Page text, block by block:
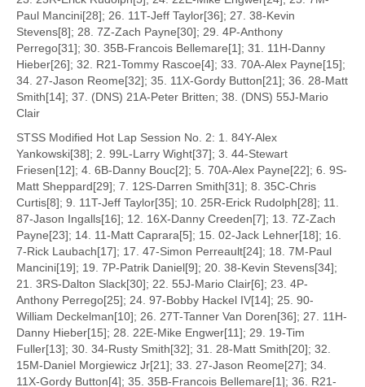
Paul Mancini[28]; 26. 11T-Jeff Taylor[36]; 27. 38-Kevin
Stevens[8]; 28. 7Z-Zach Payne[30]; 29. 4P-Anthony
Perrego[31]; 30. 35B-Francois Bellemare[1]; 31. 11H-Danny
Hieber[26]; 32. R21-Tommy Rascoe[4]; 33. 70A-Alex Payne[15];
34. 27-Jason Reome[32]; 35. 11X-Gordy Button[21]; 36. 28-Matt
Smith[14]; 37. (DNS) 21A-Peter Britten; 38. (DNS) 55J-Mario
Clair
STSS Modified Hot Lap Session No. 2: 1. 84Y-Alex
Yankowski[38]; 2. 99L-Larry Wight[37]; 3. 44-Stewart
Friesen[12]; 4. 6B-Danny Bouc[2]; 5. 70A-Alex Payne[22]; 6. 9S-
Matt Sheppard[29]; 7. 12S-Darren Smith[31]; 8. 35C-Chris
Curtis[8]; 9. 11T-Jeff Taylor[35]; 10. 25R-Erick Rudolph[28]; 11.
87-Jason Ingalls[16]; 12. 16X-Danny Creeden[7]; 13. 7Z-Zach
Payne[23]; 14. 11-Matt Caprara[5]; 15. 02-Jack Lehner[18]; 16.
7-Rick Laubach[17]; 17. 47-Simon Perreault[24]; 18. 7M-Paul
Mancini[19]; 19. 7P-Patrik Daniel[9]; 20. 38-Kevin Stevens[34];
21. 3RS-Dalton Slack[30]; 22. 55J-Mario Clair[6]; 23. 4P-
Anthony Perrego[25]; 24. 97-Bobby Hackel IV[14]; 25. 90-
William Deckelman[10]; 26. 27T-Tanner Van Doren[36]; 27. 11H-
Danny Hieber[15]; 28. 22E-Mike Engwer[11]; 29. 19-Tim
Fuller[13]; 30. 34-Rusty Smith[32]; 31. 28-Matt Smith[20]; 32.
15M-Daniel Morgiewicz Jr[21]; 33. 27-Jason Reome[27]; 34.
11X-Gordy Button[4]; 35. 35B-Francois Bellemare[1]; 36. R21-